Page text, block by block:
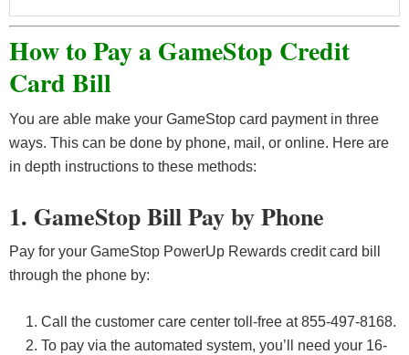
How to Pay a GameStop Credit
Card Bill
You are able make your GameStop card payment in three
ways. This can be done by phone, mail, or online. Here are
in depth instructions to these methods:
1. GameStop Bill Pay by Phone
Pay for your GameStop PowerUp Rewards credit card bill
through the phone by:
Call the customer care center toll-free at 855-497-8168.
To pay via the automated system, you’ll need your 16-